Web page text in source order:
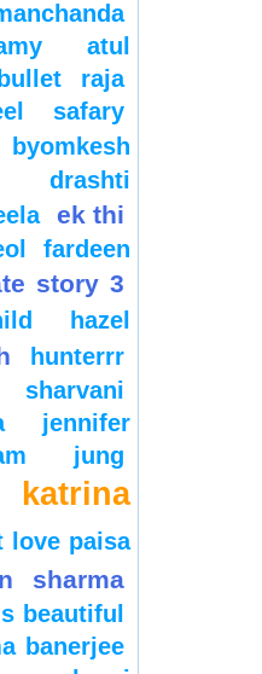
atul
bullet raja
safary
drashti
ek thi
fardeen
story 3
hazel
hunterrr
sharvani
jennifer
jung
katrina
love paisa
sharma
beautiful
banerjee